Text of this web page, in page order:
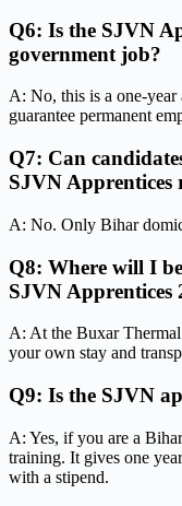
Q6: Is the SJVN
government job?
A: No, this is a one-year
guarantee permanent
Q7: Can
SJVN Apprentices
A: No. Only Bihar
Q8: Where will I
SJVN Apprentices
A: At the Buxar
your own stay and
Q9: Is the SJVN
A: Yes, if you are a
training. It gives one
with a stipend.